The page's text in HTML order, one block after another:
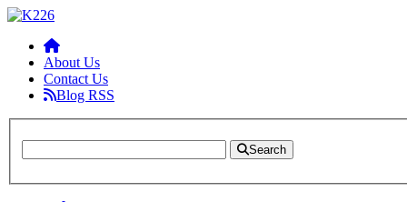
About Us
Contact Us
Blog RSS
Search